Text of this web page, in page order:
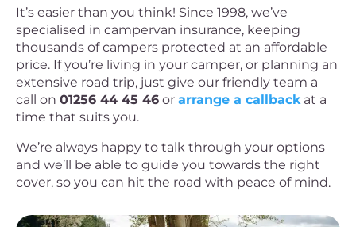
It’s easier than you think! Since 1998, we’ve
specialised in campervan insurance, keeping
thousands of campers protected at an affordable
price. If you’re living in your camper, or planning an
extensive road trip, just give our friendly team a
call on 01256 44 45 46 or arrange a callbackat a
time that suits you.
We’re always happy to talk through your options
and we’ll be able to guide you towards the right
cover, so you can hit the road with peace of mind.